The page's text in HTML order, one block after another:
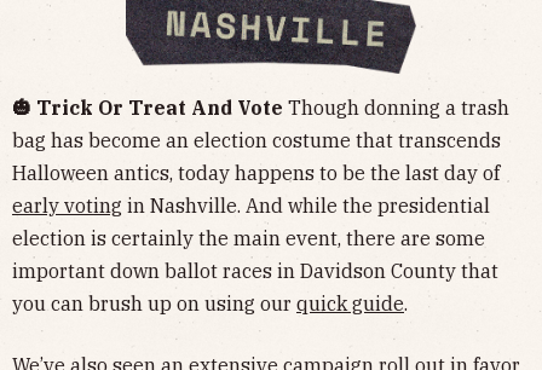
🎃 Trick Or Treat And Vote Though donning a trash
bag has become an election costume that transcends
Halloween antics, today happens to be the last day of
early voting in Nashville. And while the presidential
election is certainly the main event, there are some
important down ballot races in Davidson County that
you can brush up on using our quick guide.
We’ve also seen an extensive campaign roll out in favor